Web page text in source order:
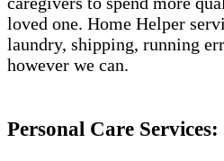
loved one. Home Helper
laundry, shipping, running
however we can.
Personal Care Services: